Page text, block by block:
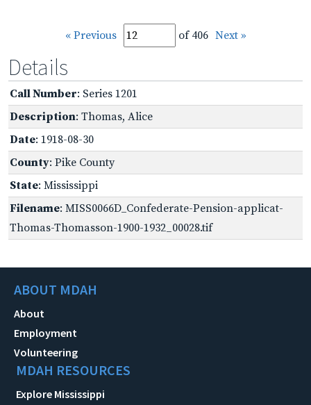
« Previous of 406 Next »
Details
Call Number: Series 1201
Description: Thomas, Alice
Date: 1918-08-30
County: Pike County
State: Mississippi
Filename: MISS0066D_Confederate-Pension-applicat-
Thomas-Thomasson-1900-1932_00028.tif
ABOUT MDAH
About
Employment
Volunteering
MDAH RESOURCES
Explore Mississippi